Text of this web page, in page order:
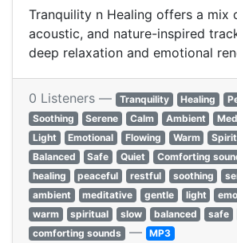
Tranquility n Healing offers a mix
acoustic, and nature-inspired
deep relaxation and emotional
0 Listeners — Tranquility Healing
Soothing
Serene Calm Ambient
Light
Emotional Flowing Warm
Balanced
Safe Quiet Comforting
healing
peaceful restful soothing
ambient
meditative gentle light
warm
spiritual slow balanced safe
comforting sounds — MP3